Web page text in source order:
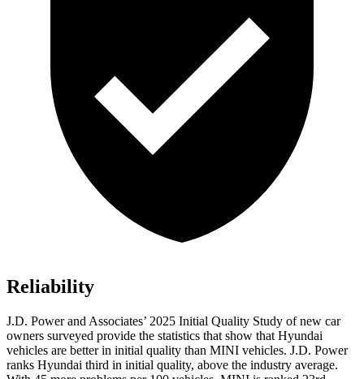
Reliability
J.D. Power and Associates’ 2025 Initial Quality Study of new car
owners surveyed provide the statistics that show that Hyundai
vehicles are better in initial quality than MINI vehicles. J.D. Power
ranks Hyundai third in initial quality, above the industry average.